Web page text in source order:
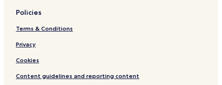
Policies
Terms & Conditions
Privacy
Cookies
Content guidelines and reporting content